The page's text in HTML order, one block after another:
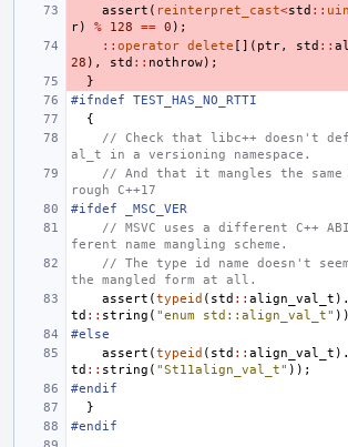
assert ( reinterpret_cast<std ::
r) % 128 == 0 );
:: operator delete []( ptr, std ::
28 ), std :: nothrow);
}
#ifndef TEST_HAS_NO_RTTI
{
// Check that libc++ doesn't
al_t in a versioning namespace.
// And that it mangles the same
rough C++17
#ifdef _MSC_VER
// MSVC uses a different C++
ferent name mangling scheme.
// The type id name doesn't
the mangled form at all.
assert (typeid ( std :: align_val_t ).
td :: string ( "enum std::align_val_t"
#else
assert (typeid ( std :: align_val_t ).
td :: string ( "St11align_val_t" ));
#endif
}
#endif